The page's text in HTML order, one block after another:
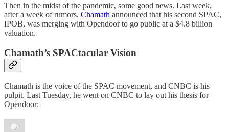
Then in the midst of the pandemic, some good news. Last week,
after a week of rumors, Chamath announced that his second SPAC,
IPOB, was merging with Opendoor to go public at a $4.8 billion
valuation.
Chamath’s SPACtacular Vision
Chamath is the voice of the SPAC movement, and CNBC is his
pulpit. Last Tuesday, he went on CNBC to lay out his thesis for
Opendoor: